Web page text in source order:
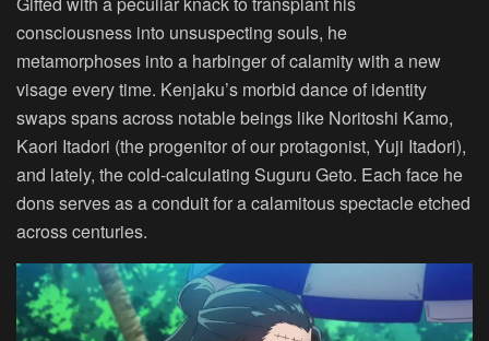
consciousness into unsuspecting souls, he
metamorphoses into a harbinger of calamity with a new
visage every time. Kenjaku’s morbid dance of identity
swaps spans across notable beings like Noritoshi Kamo,
Kaori Itadori (the progenitor of our protagonist, Yuji Itadori),
and lately, the cold-calculating Suguru Geto. Each face he
dons serves as a conduit for a calamitous spectacle etched
across centuries.